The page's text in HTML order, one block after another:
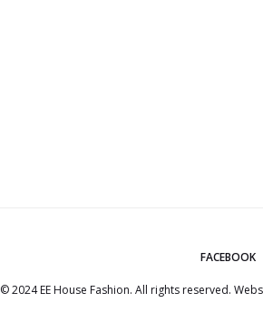
FACEBOOK
© 2024 EE House Fashion. All rights reserved.